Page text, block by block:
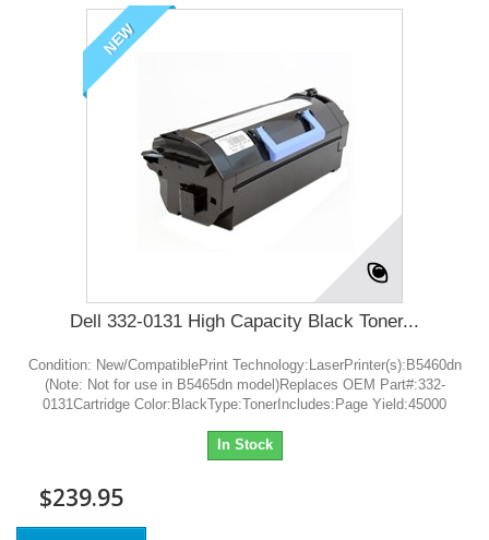
NEW
Dell 332-0131 High Capacity Black Toner...
Condition: New/CompatiblePrint Technology:LaserPrinter(s):B5460dn
(Note: Not for use in B5465dn model)Replaces OEM Part#:332-
0131Cartridge Color:BlackType:TonerIncludes:Page Yield:45000
In Stock
$239.95